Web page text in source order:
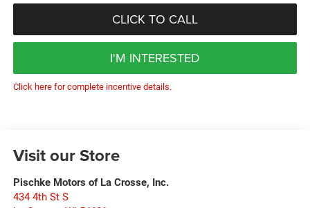
CLICK TO CALL
I'M INTERESTED
Click here for complete incentive details.
Visit our Store
Pischke Motors of La Crosse, Inc.
434 4th St S